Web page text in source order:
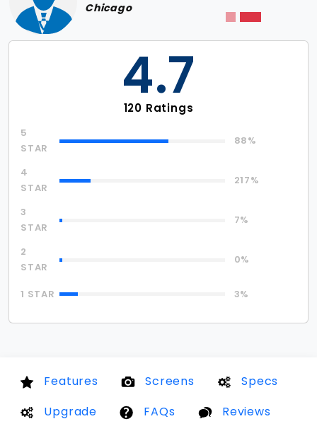
Chicago
4.7
120 Ratings
5
STAR
88%
4
STAR
217%
3
STAR
7%
2
STAR
0%
1 STAR 3%
Features Screens
Specs
Upgrade
FAQs Reviews